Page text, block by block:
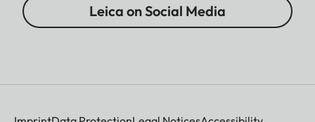
Leica on Social Media